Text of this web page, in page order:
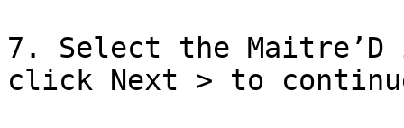
7. Select the
click Next > to